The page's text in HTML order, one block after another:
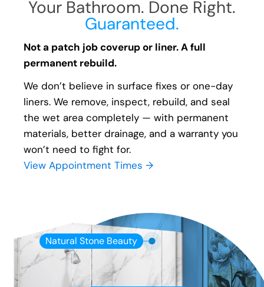
Your Bathroom. Done Right.
Guaranteed.
Not a patch job coverup or liner. A full
permanent rebuild.
We don’t believe in surface fixes or one-day
liners. We remove, inspect, rebuild, and seal
the wet area completely — with permanent
materials, better drainage, and a warranty you
won’t need to fight for.
View Appointment Times →
Natural Stone Beauty